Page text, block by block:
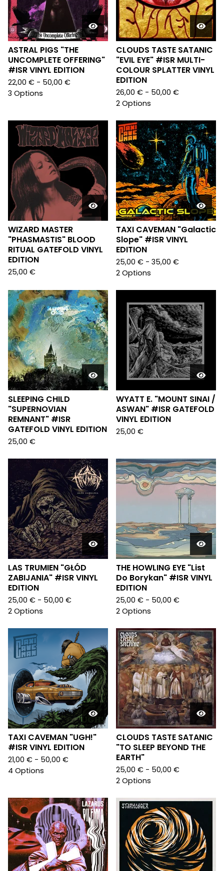
ASTRAL PIGS "THE
UNCOMPLETE OFFERING"
#ISR VINYL EDITION
22,00 € - 50,00 €
3 Options
CLOUDS TASTE SATANIC
"EVIL EYE" #ISR MULTI-
COLOUR SPLATTER VINYL
EDITION
26,00 € - 50,00 €
2 Options
WIZARD MASTER
"PHASMASTIS" BLOOD
RITUAL GATEFOLD VINYL
EDITION
25,00 €
TAXI CAVEMAN "Galactic
Slope" #ISR VINYL
EDITION
25,00 € - 35,00 €
2 Options
SLEEPING CHILD
"SUPERNOVIAN
REMNANT" #ISR
GATEFOLD VINYL EDITION
25,00 €
WYATT E. "MOUNT SINAI /
ASWAN" #ISR GATEFOLD
VINYL EDITION
25,00 €
LAS TRUMIEN "GŁÓD
ZABIJANIA" #ISR VINYL
EDITION
25,00 € - 50,00 €
2 Options
THE HOWLING EYE "List
Do Borykan" #ISR VINYL
EDITION
25,00 € - 50,00 €
2 Options
TAXI CAVEMAN "UGH!"
#ISR VINYL EDITION
21,00 € - 50,00 €
4 Options
CLOUDS TASTE SATANIC
"TO SLEEP BEYOND THE
EARTH"
25,00 € - 50,00 €
2 Options